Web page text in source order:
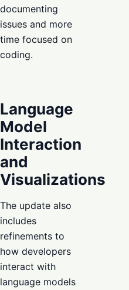
documenting
issues and more
time focused on
coding.
Language
Model
Interaction
and
Visualizations
The update also
includes
refinements to
how developers
interact with
language models